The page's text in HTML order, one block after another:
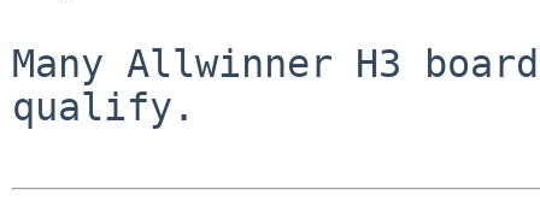
Many Allwinner H3
qualify.